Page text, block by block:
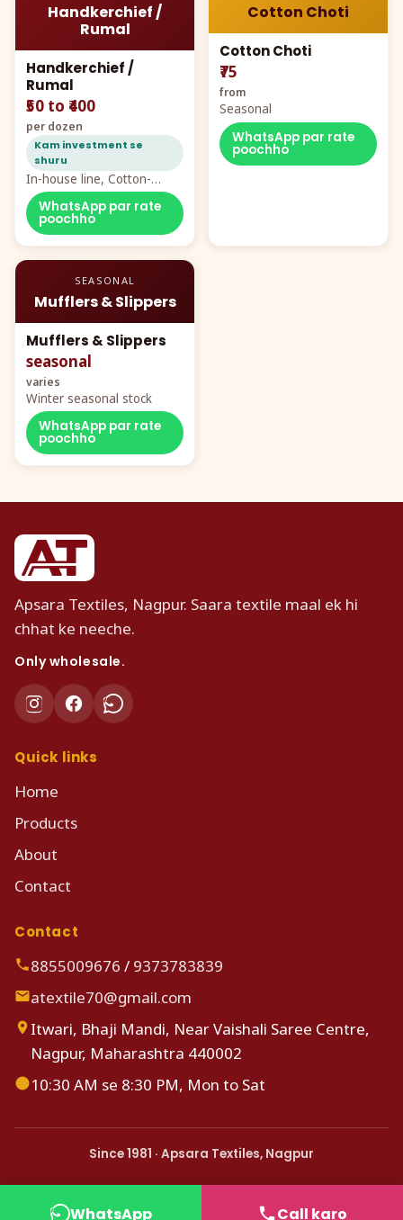
Handkerchief /
Rumal
Handkerchief /
Rumal
₹50 to ₹400
per dozen
Kam investment se
shuru
In-house line, Cotton-
Rayon rumal from ₹40
WhatsApp par rate
poochho
Cotton Choti
Cotton Choti
₹75
from
Seasonal
WhatsApp par rate
poochho
SEASONAL
Mufflers & Slippers
Mufflers & Slippers
seasonal
varies
Winter seasonal stock
WhatsApp par rate
poochho
Apsara Textiles, Nagpur. Saara textile maal ek hi
chhat ke neeche.
Only wholesale.
Quick links
Home
Products
About
Contact
Contact
8855009676 / 9373783839
atextile70@gmail.com
Itwari, Bhaji Mandi, Near Vaishali Saree Centre,
Nagpur, Maharashtra 440002
10:30 AM se 8:30 PM, Mon to Sat
Since 1981 · Apsara Textiles, Nagpur
WhatsApp Call karo